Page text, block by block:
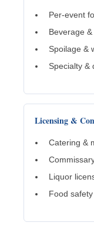
Per-event
Beverage
Spoilage &
Specialty &
Licensing &
Catering &
Liquor
Food